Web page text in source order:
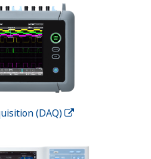
(DAQ)